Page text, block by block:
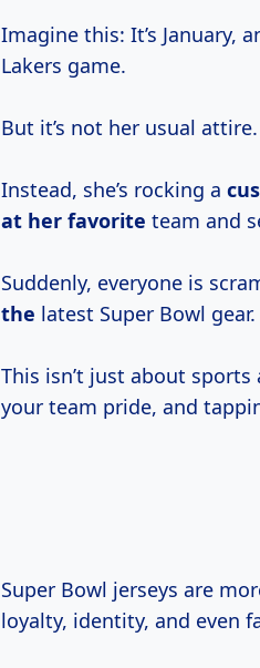
Imagine this: It’s January,
Lakers game.
But it’s not her usual attire.
Instead, she’s rocking a
at her favorite team and
Suddenly, everyone is
the latest Super Bowl gear.
This isn’t just about sports
your team pride, and
Super Bowl jerseys are
loyalty, identity, and even